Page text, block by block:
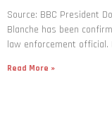
Source: BBC President
Blanche has been
law enforcement official.
Read More »